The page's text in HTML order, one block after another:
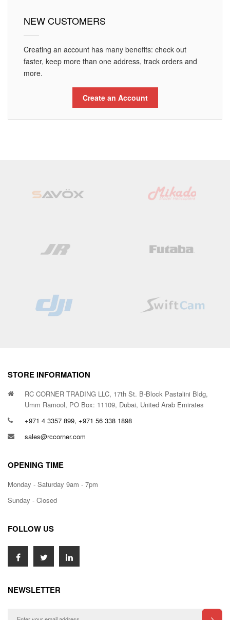
NEW CUSTOMERS
Creating an account has many benefits: check out
faster, keep more than one address, track orders and
more.
Create an Account
STORE INFORMATION
RC CORNER TRADING LLC, 17th St. B-Block Pastalini Bldg,
Umm Ramool, PO Box: 11109, Dubai, United Arab Emirates
+971 4 3357 899, +971 56 338 1898
sales@rccorner.com
OPENING TIME
Monday - Saturday 9am - 7pm
Sunday - Closed
FOLLOW US
NEWSLETTER